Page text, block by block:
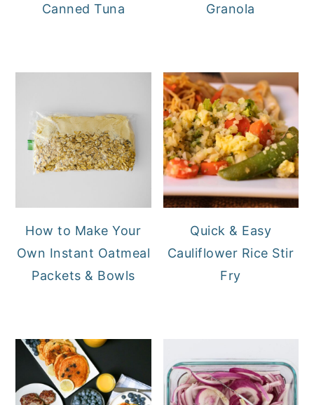
Canned Tuna
Granola
How to Make Your
Own Instant Oatmeal
Packets & Bowls
Quick & Easy
Cauliflower Rice Stir
Fry